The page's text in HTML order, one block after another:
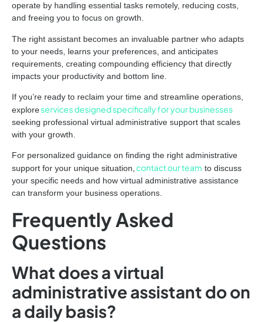
operate by handling essential tasks remotely, reducing costs,
and freeing you to focus on growth.
The right assistant becomes an invaluable partner who adapts
to your needs, learns your preferences, and anticipates
requirements, creating compounding efficiency that directly
impacts your productivity and bottom line.
If you’re ready to reclaim your time and streamline operations,
exploreservices designed specifically for your businesses
seeking professional virtual administrative support that scales
with your growth.
For personalized guidance on finding the right administrative
support for your unique situation,contact our team to discuss
your specific needs and how virtual administrative assistance
can transform your business operations.
Frequently Asked
Questions
What does a virtual
administrative assistant do on
a daily basis?